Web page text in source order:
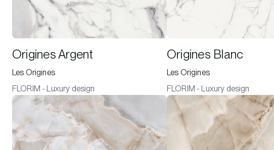
Origines Argent
Les Origines
FLORIM - Luxury design
Origines Blanc
Les Origines
FLORIM - Luxury design